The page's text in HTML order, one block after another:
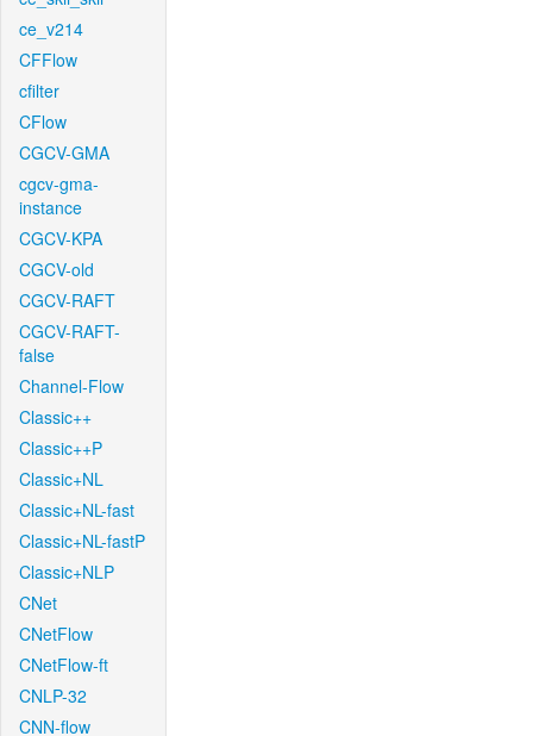
ce_v214
CFFlow
cfilter
CFlow
CGCV-GMA
cgcv-gma-
instance
CGCV-KPA
CGCV-old
CGCV-RAFT
CGCV-RAFT-
false
Channel-Flow
Classic++
Classic++P
Classic+NL
Classic+NL-fast
Classic+NL-fastP
Classic+NLP
CNet
CNetFlow
CNetFlow-ft
CNLP-32
CNN-flow